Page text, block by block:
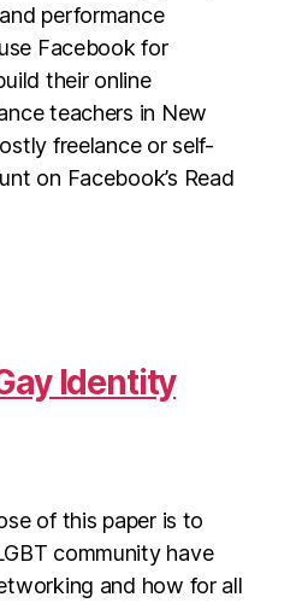
performance
Facebook for
their online
teachers in New
freelance or self-
on Facebook’s Read
Identity
of this paper is to
community have
and how for all